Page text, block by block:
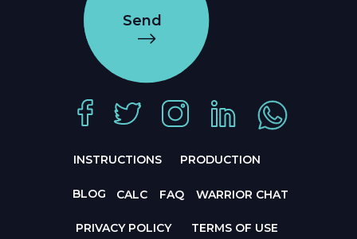
Send
INSTRUCTIONS PRODUCTION
BLOG CALC WARRIOR CHAT
PRIVACY POLICY
FAQ
TERMS OF USE